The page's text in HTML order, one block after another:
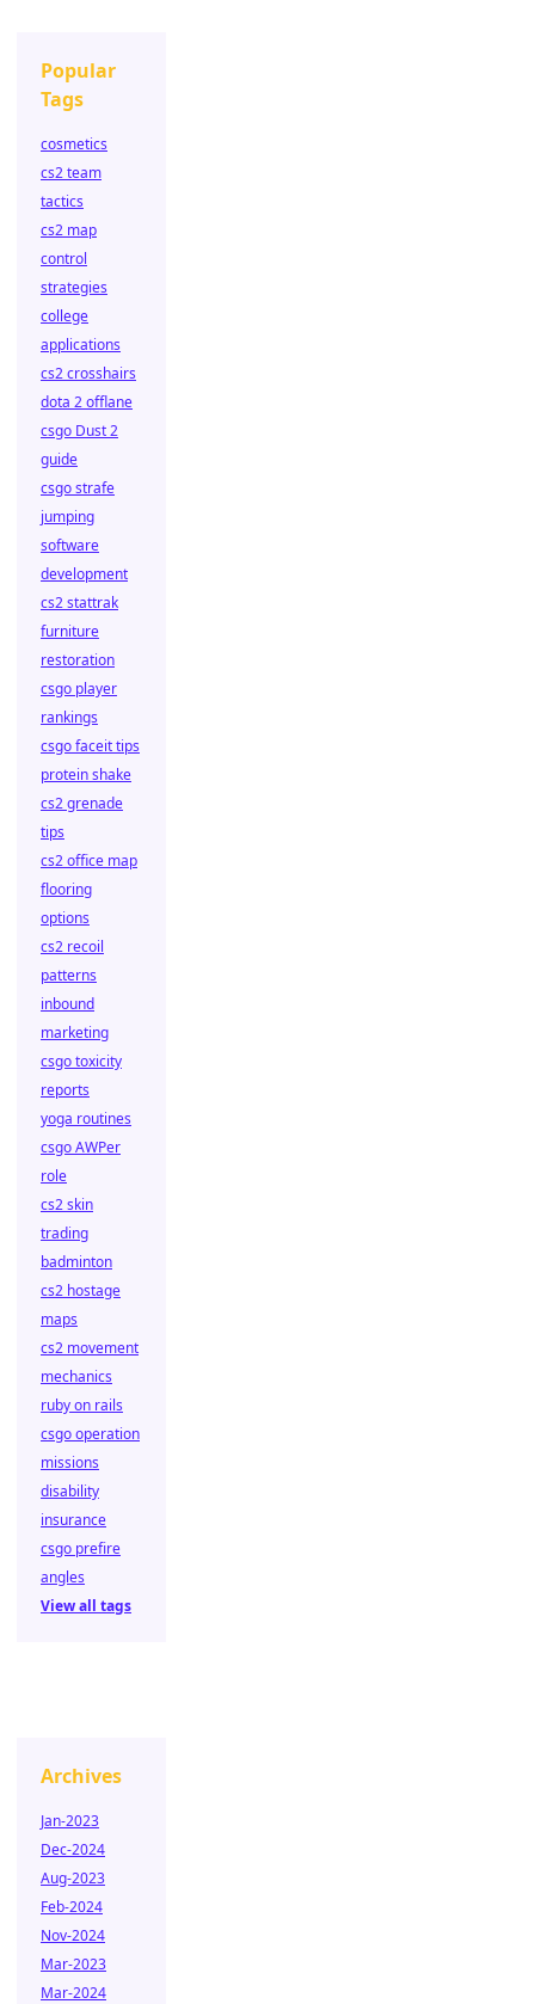
Popular
Tags
cosmetics
cs2 team
tactics
cs2 map
control
strategies
college
applications
cs2 crosshairs
dota 2 offlane
csgo Dust 2
guide
csgo strafe
jumping
software
development
cs2 stattrak
furniture
restoration
csgo player
rankings
csgo faceit tips
protein shake
cs2 grenade
tips
cs2 office map
flooring
options
cs2 recoil
patterns
inbound
marketing
csgo toxicity
reports
yoga routines
csgo AWPer
role
cs2 skin
trading
badminton
cs2 hostage
maps
cs2 movement
mechanics
ruby on rails
csgo operation
missions
disability
insurance
csgo prefire
angles
View all tags
Archives
Jan-2023
Dec-2024
Aug-2023
Feb-2024
Nov-2024
Mar-2023
Mar-2024